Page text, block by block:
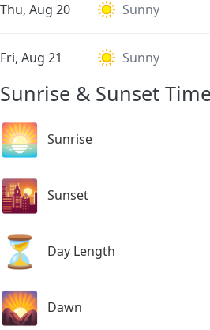
Thu, Aug 20 Sunny
Fri, Aug 21 Sunny
Sunrise & Sunset
🌅 Sunrise
🌇 Sunset
⏳ Day Length
🌄 Dawn